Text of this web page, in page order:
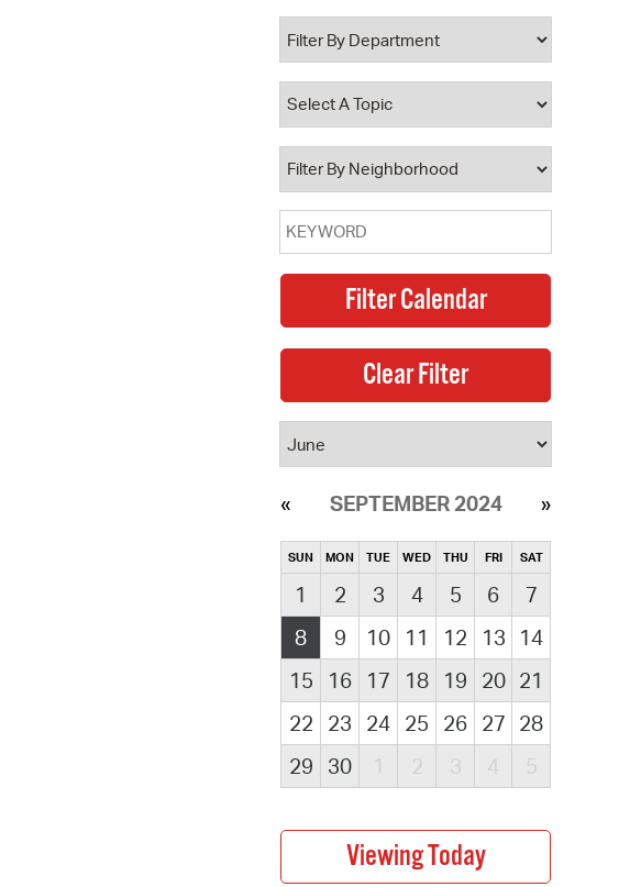
Property Database
Watch City Council
SEPTEMBER 2024
SUN MON TUE WED THU FRI SAT
1 2 3 4 5 6
7
8
9 10 11 12 13
14
15
16 17 18 19 20 21
22
23 24 25 26 27 28
29
30 1 2 3 4 5